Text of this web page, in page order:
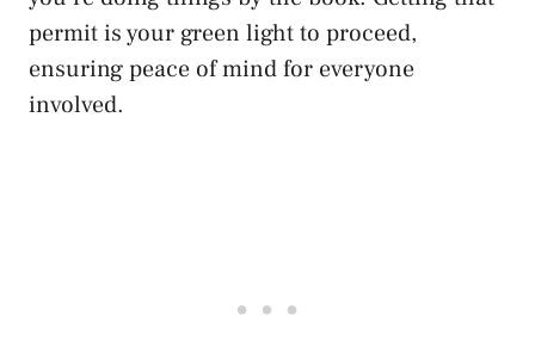
permit is your green light to proceed,
ensuring peace of mind for everyone
involved.